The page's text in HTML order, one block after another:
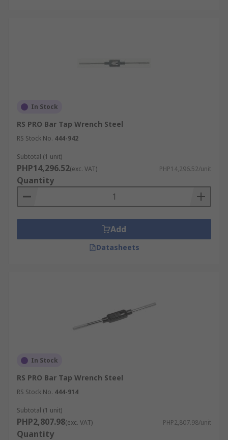
In Stock
RS PRO Bar Tap Wrench Steel
RS Stock No. 444-942
Subtotal (1 unit)
PHP14,296.52(exc. VAT) PHP14,296.52/unit
Quantity
Add
Datasheets
In Stock
RS PRO Bar Tap Wrench Steel
RS Stock No. 444-914
Subtotal (1 unit)
PHP2,807.98(exc. VAT) PHP2,807.98/unit
Quantity